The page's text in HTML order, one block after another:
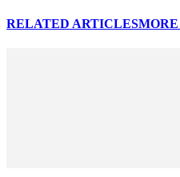
RELATED ARTICLES